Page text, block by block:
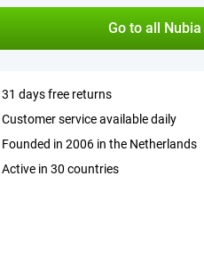
Go to all
31 days free returns
Customer service available daily
Founded in 2006 in the Netherlands
Active in 30 countries